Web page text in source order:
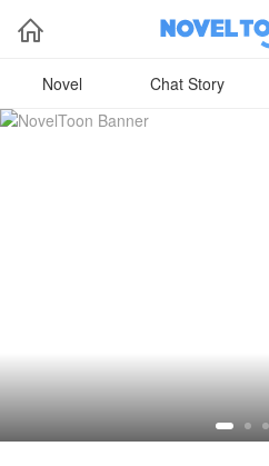

Novel Chat Story